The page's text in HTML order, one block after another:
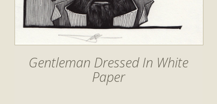
Gentleman Dressed In White
Paper